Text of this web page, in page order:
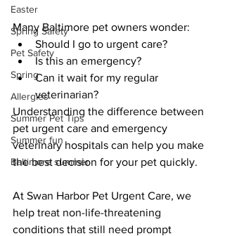
Easter
Spring Safety
Pet Safety
Spring
Allergies
Summer Pet Tips
Summer fun
Baltimore summer
Many Baltimore pet owners wonder:
Should I go to urgent care?
Is this an emergency?
Can it wait for my regular
veterinarian?
Understanding the difference between
pet urgent care and emergency
veterinary hospitals can help you make
the best decision for your pet quickly.
At Swan Harbor Pet Urgent Care, we
help treat non-life-threatening
conditions that still need prompt